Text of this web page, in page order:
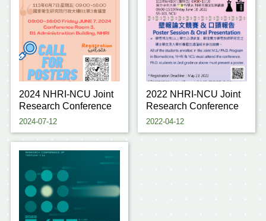
2024 NHRI-NCU Joint
Research Conference
2024-07-12
2022 NHRI-NCU Joint
Research Conference
2022-04-12